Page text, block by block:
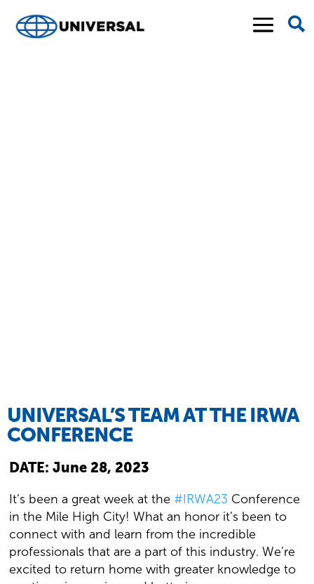
UNIVERSAL’S TEAM AT THE IRWA
CONFERENCE
DATE:June 28, 2023
It’s been a great week at the #IRWA23 Conference
in the Mile High City! What an honor it’s been to
connect with and learn from the incredible
professionals that are a part of this industry. We’re
excited to return home with greater knowledge to